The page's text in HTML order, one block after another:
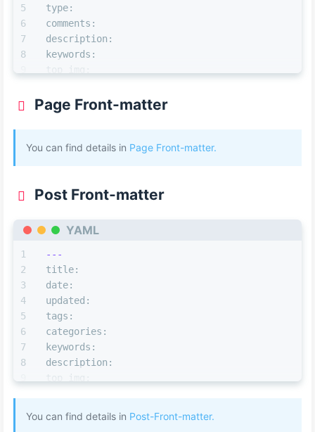
type:
comments:
description:
keywords:
top_img:
katex:
aside:
highlight_shrink:
Page Front-matter
You can find details in Page Front-matter.
Post Front-matter
YAML
---
title:
date:
updated:
tags:
categories:
keywords:
description:
top_img:
You can find details in Post-Front-matter.